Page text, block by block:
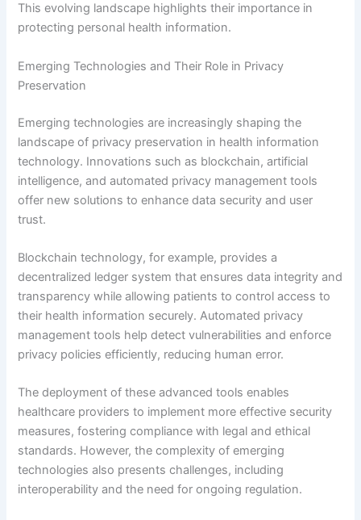
This evolving landscape highlights their importance in
protecting personal health information.
Emerging Technologies and Their Role in Privacy
Preservation
Emerging technologies are increasingly shaping the
landscape of privacy preservation in health information
technology. Innovations such as blockchain, artificial
intelligence, and automated privacy management tools
offer new solutions to enhance data security and user
trust.
Blockchain technology, for example, provides a
decentralized ledger system that ensures data integrity and
transparency while allowing patients to control access to
their health information securely. Automated privacy
management tools help detect vulnerabilities and enforce
privacy policies efficiently, reducing human error.
The deployment of these advanced tools enables
healthcare providers to implement more effective security
measures, fostering compliance with legal and ethical
standards. However, the complexity of emerging
technologies also presents challenges, including
interoperability and the need for ongoing regulation.